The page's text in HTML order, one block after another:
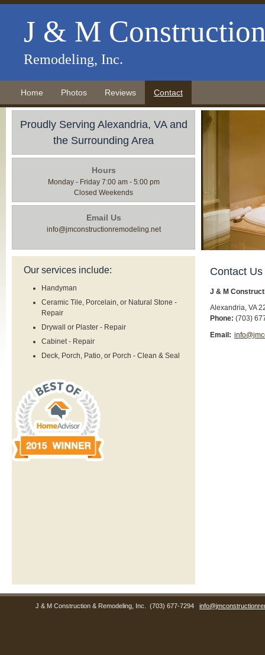
J & M
Remodeling, Inc.
Home Photos Reviews Contact
Proudly Serving Alexandria, VA and
the Surrounding Area
Hours
Monday - Friday 7:00 am - 5:00 pm
Closed Weekends
Email Us
info@jmconstructionremodeling.net
Our services include:
Handyman
Ceramic Tile, Porcelain, or Natural Stone -
Repair
Drywall or Plaster - Repair
Cabinet - Repair
Deck, Porch, Patio, or Porch - Clean & Seal
Contact Us
J & M
Alexandria, VA
Phone: (703)
Email:
J & M Construction & Remodeling, Inc. (703) 677-7294